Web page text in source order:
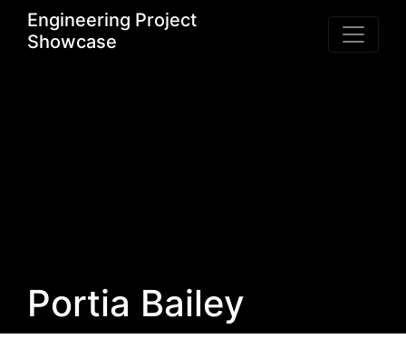
Engineering Project
Showcase
Portia Bailey